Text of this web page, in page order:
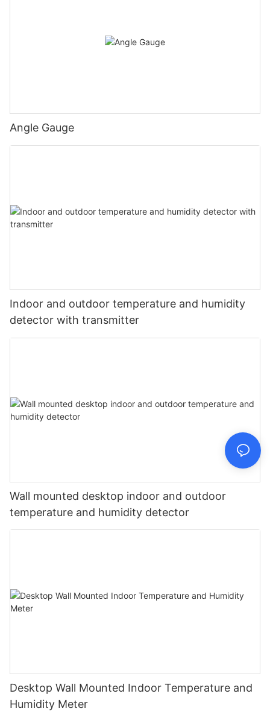
Angle Gauge
Indoor and outdoor temperature and humidity
detector with transmitter
Wall mounted desktop indoor and outdoor
temperature and humidity detector
Desktop Wall Mounted Indoor Temperature and
Humidity Meter